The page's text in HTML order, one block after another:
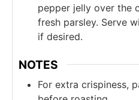
pepper jelly over the
fresh parsley. Serve
if desired.
NOTES
For extra crispiness,